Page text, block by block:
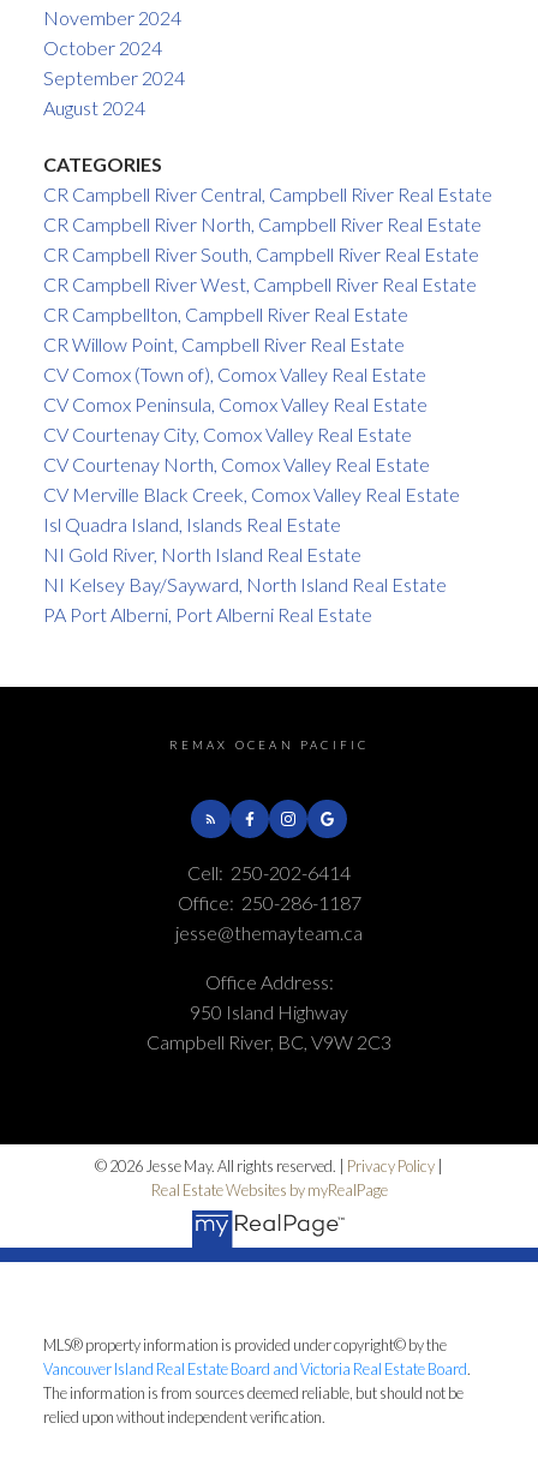
November 2024
October 2024
September 2024
August 2024
CATEGORIES
CR Campbell River Central, Campbell River Real Estate
CR Campbell River North, Campbell River Real Estate
CR Campbell River South, Campbell River Real Estate
CR Campbell River West, Campbell River Real Estate
CR Campbellton, Campbell River Real Estate
CR Willow Point, Campbell River Real Estate
CV Comox (Town of), Comox Valley Real Estate
CV Comox Peninsula, Comox Valley Real Estate
CV Courtenay City, Comox Valley Real Estate
CV Courtenay North, Comox Valley Real Estate
CV Merville Black Creek, Comox Valley Real Estate
Isl Quadra Island, Islands Real Estate
NI Gold River, North Island Real Estate
NI Kelsey Bay/Sayward, North Island Real Estate
PA Port Alberni, Port Alberni Real Estate
REMAX OCEAN PACIFIC
Cell: 250-202-6414
Office: 250-286-1187
jesse@themayteam.ca
Office Address:
950 Island Highway
Campbell River, BC, V9W 2C3
© 2026 Jesse May. All rights reserved. | Privacy Policy
Real Estate Websites by myRealPage
MLS® property information is provided under copyright© by the
Vancouver Island Real Estate Board and Victoria Real Estate Board.
The information is from sources deemed reliable, but should not be
relied upon without independent verification.